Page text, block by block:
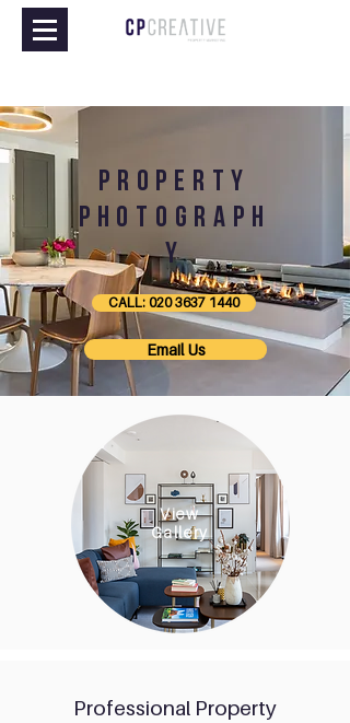
property
PHOTOGRAPH
Y
CALL: 020 3637 1440
Email Us
View
Gallery
Professional Property